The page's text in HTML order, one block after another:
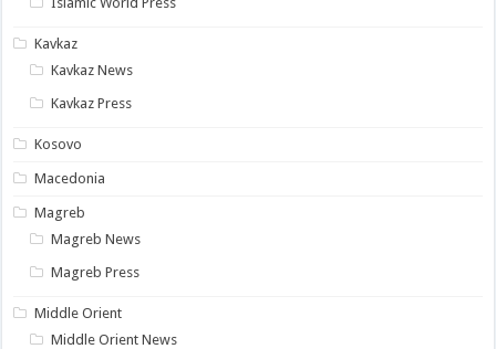
Kavkaz
Kavkaz News
Kavkaz Press
Kosovo
Macedonia
Magreb
Magreb News
Magreb Press
Middle Orient
Middle Orient News